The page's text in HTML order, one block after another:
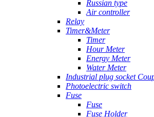
Russian type
Air controller
Relay
Timer&Meter
Timer
Hour Meter
Energy Meter
Water Meter
Industrial plug socket
Photoelectric switch
Fuse
Fuse
Fuse Holder